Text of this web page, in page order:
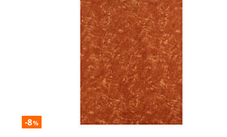
-8%